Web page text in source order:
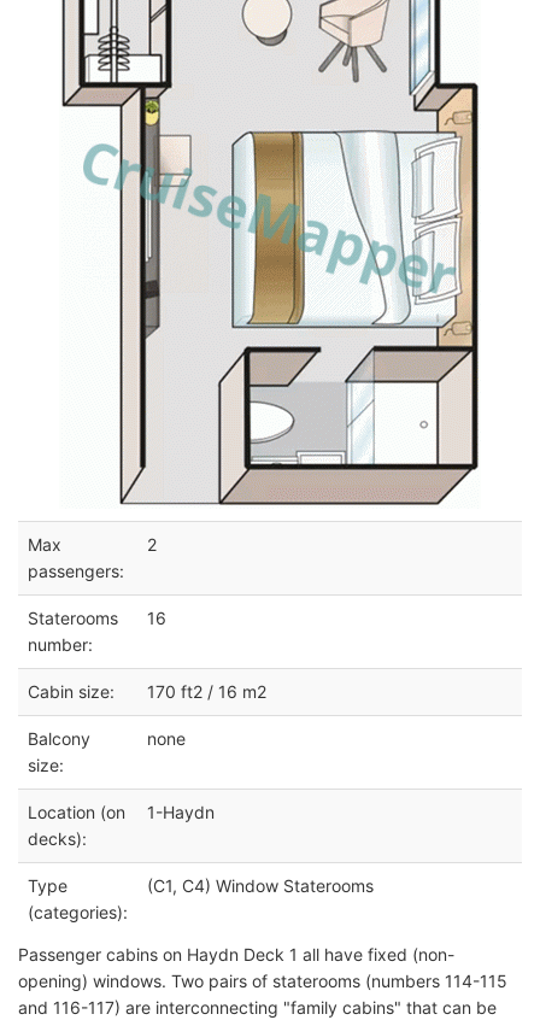
Max
passengers:
2
Staterooms
number:
16
Cabin size: 170 ft2 / 16 m2
Balcony
size:
none
Location (on
decks):
1-Haydn
Type
(categories):
(C1, C4) Window Staterooms
Passenger cabins on Haydn Deck 1 all have fixed (non-
opening) windows. Two pairs of staterooms (numbers 114-115
and 116-117) are interconnecting "family cabins" that can be